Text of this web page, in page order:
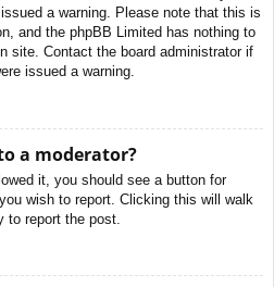
a warning. Please note that this is
and the phpBB Limited has nothing to
site. Contact the board administrator if
issued a warning.
a moderator?
it, you should see a button for
wish to report. Clicking this will walk
to report the post.